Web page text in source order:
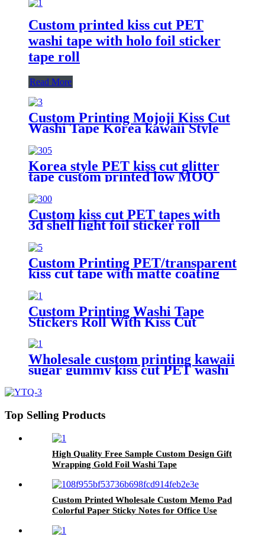
Custom printed kiss cut PET
washi tape with holo foil sticker
tape roll
Read More
Custom Printing Mojoji Kiss Cut
Washi Tape Korea kawaii Style
Sticker Roll
Korea style PET kiss cut glitter
tape custom printed low MOQ
Masking tape Manufacturer
Custom kiss cut PET tapes with
3d shell light foil sticker roll
transparent tape
Custom Printing PET/transparent
kiss cut tape with matte coating
sticker roll
Custom Printing Washi Tape
Stickers Roll With Kiss Cut
Wholesale custom printing kawaii
sugar gummy kiss cut PET washi
Top Selling Products
High Quality Free Sample Custom Design Gift
Wrapping Gold Foil Washi Tape
Custom Printed Wholesale Custom Memo Pad
Colorful Paper Sticky Notes for Office Use